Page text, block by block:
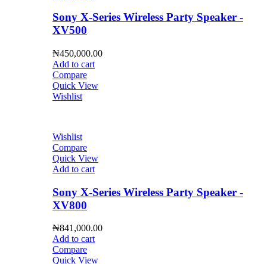
Sony X-Series Wireless Party Speaker -
XV500
₦450,000.00
Add to cart
Compare
Quick View
Wishlist
Wishlist
Compare
Quick View
Add to cart
Sony X-Series Wireless Party Speaker -
XV800
₦841,000.00
Add to cart
Compare
Quick View